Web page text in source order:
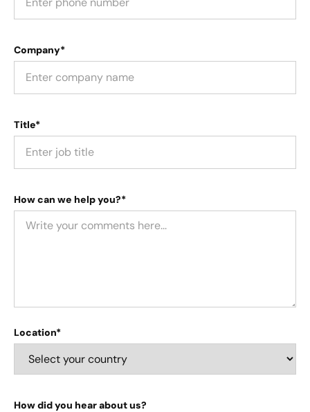
Company*
Title*
How can we help you?*
Location*
How did you hear about us?